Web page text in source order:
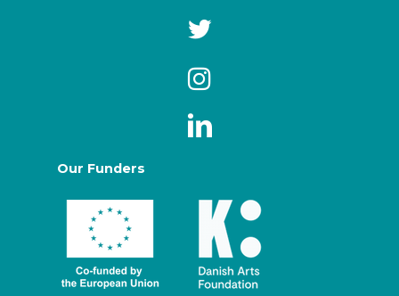
Our Funders